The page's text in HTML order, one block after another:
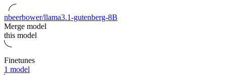
nbeerbower/llama3.1-gutenberg-8B
Merge model
this model
Finetunes
1 model